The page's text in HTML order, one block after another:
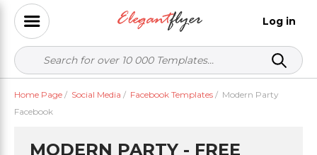
Log in
Home Page / Social Media / Facebook Templates / Modern Party
Facebook
MODERN PARTY - FREE